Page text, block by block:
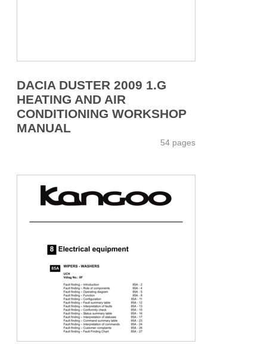
DACIA DUSTER 2009 1.G
HEATING AND AIR
CONDITIONING WORKSHOP
MANUAL
54 pages